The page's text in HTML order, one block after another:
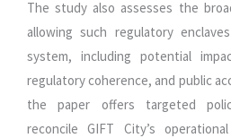
The study also assesses the
allowing such regulatory
system, including potential
regulatory coherence, and public
the paper offers targeted
reconcile GIFT City’s